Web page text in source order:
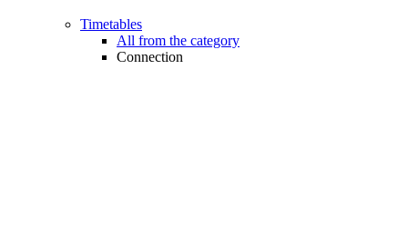
Timetables
All from the category
Connection